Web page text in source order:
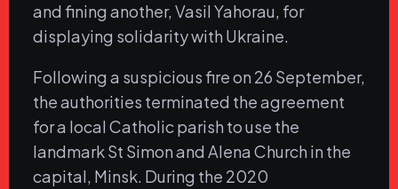
and fining another, Vasil Yahorau, for
displaying solidarity with Ukraine.
Following a suspicious fire on 26 September,
the authorities terminated the agreement
for a local Catholic parish to use the
landmark St Simon and Alena Church in the
capital, Minsk. During the 2020